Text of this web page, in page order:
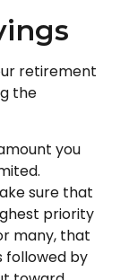
retirement
the
you
sure that
priority
many, that
followed by